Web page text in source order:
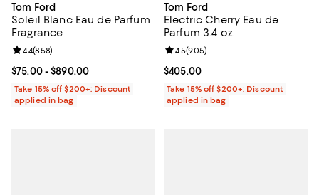
Tom Ford
Soleil Blanc Eau de Parfum
Fragrance
Current price From $75.00 to $890.00; ;
$75.00- $890.00
Review rating: 4.4 out of 5; 858 reviews;
4.4(858)
Take 15% off $200+: Discount
applied in bag
Tom Ford
Electric Cherry Eau de
Parfum 3.4 oz.
Current price $405.00; ;
$405.00
Review rating: 4.5 out of 5; 905
4.5(905)
Take 15% off $200+: Discount
applied in bag